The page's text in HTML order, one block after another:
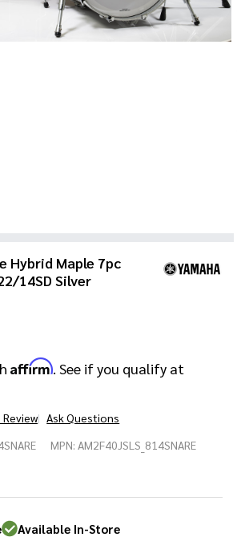
Hybrid Maple 7pc
14SD Silver
Affirm. See if you qualify at
Ask Questions
14SD
MPN: AM2F40JSLS_814SNARE
Available In-Store